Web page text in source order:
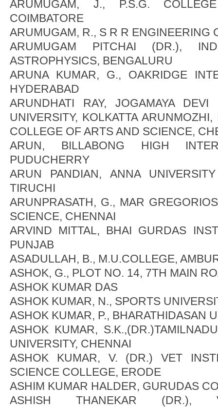
ARUMUGAM, J., P.S.G.
COIMBATORE
ARUMUGAM, R., S R R ENGINEERING
ARUMUGAM PITCHAI (DR.),
ASTROPHYSICS, BENGALURU
ARUNA KUMAR, G., OAKRIDGE
HYDERABAD
ARUNDHATI RAY, JOGAMAYA DEVI
UNIVERSITY, KOLKATTA
COLLEGE OF ARTS AND SCIENCE,
ARUN, BILLABONG HIGH
PUDUCHERRY
ARUN PANDIAN, ANNA
TIRUCHI
ARUNPRASATH, G., MAR
SCIENCE, CHENNAI
ARVIND MITTAL, BHAI GURDAS
PUNJAB
ASADULLAH, B., M.U.COLLEGE,
ASHOK, G., PLOT NO. 14, 7TH MAIN
ASHOK KUMAR DAS
ASHOK KUMAR, N., SPORTS
ASHOK KUMAR, P., BHARATHIDASAN
ASHOK KUMAR,
UNIVERSITY, CHENNAI
ASHOK KUMAR, V. (DR.) VET
SCIENCE COLLEGE, ERODE
ASHIM KUMAR HALDER, GURUDAS
ASHISH THANEKAR (DR.),